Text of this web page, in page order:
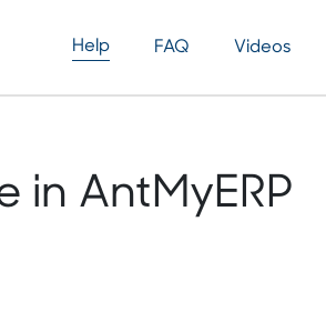
Help FAQ Videos
in AntMyERP